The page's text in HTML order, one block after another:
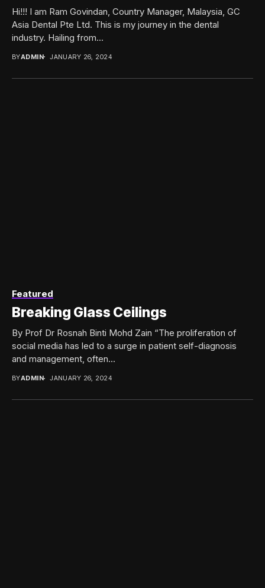
Hi!!! I am Ram Govindan, Country Manager, Malaysia, GC
Asia Dental Pte Ltd. This is my journey in the dental
industry. Hailing from...
BYADMIN JANUARY 26, 2024
Featured
Breaking Glass Ceilings
By Prof Dr Rosnah Binti Mohd Zain “The proliferation of
social media has led to a surge in patient self-diagnosis
and management, often...
BYADMIN JANUARY 26, 2024